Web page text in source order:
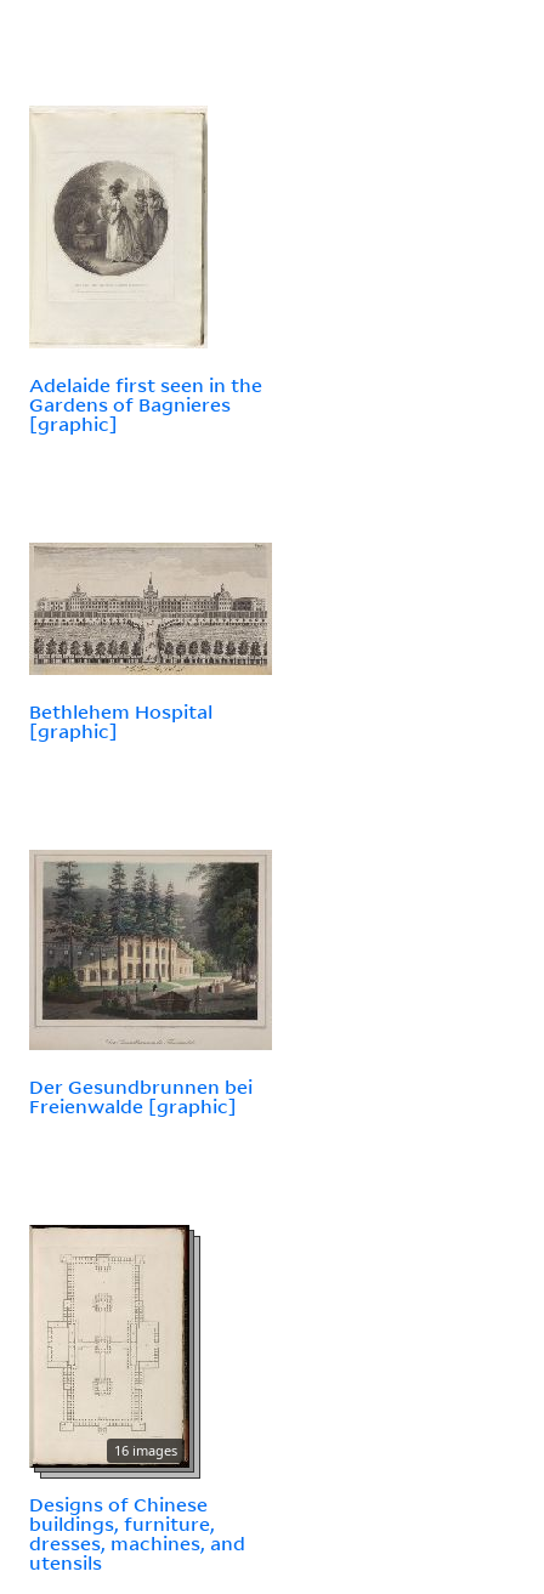
Adelaide first seen in the
Gardens of Bagnieres
[graphic]
Bethlehem Hospital
[graphic]
Der Gesundbrunnen bei
Freienwalde [graphic]
16 images
Designs of Chinese
buildings, furniture,
dresses, machines, and
utensils